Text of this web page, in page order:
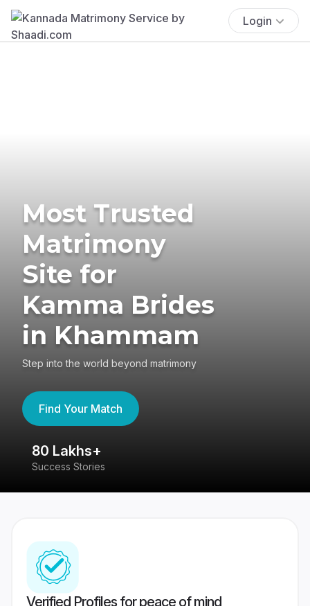
Login
Most Trusted
Matrimony
Site for
Kamma Brides
in Khammam
Step into the world beyond matrimony
Find Your Match
80 Lakhs+
Success Stories
Verified Profiles for peace of mind